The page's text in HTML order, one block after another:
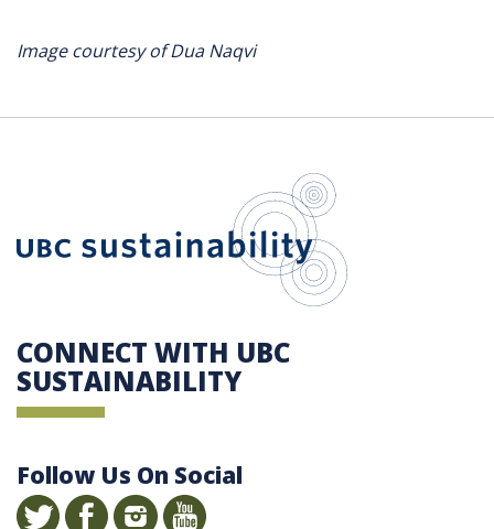
Image courtesy of Dua Naqvi
CONNECT WITH UBC
SUSTAINABILITY
Follow Us On Social